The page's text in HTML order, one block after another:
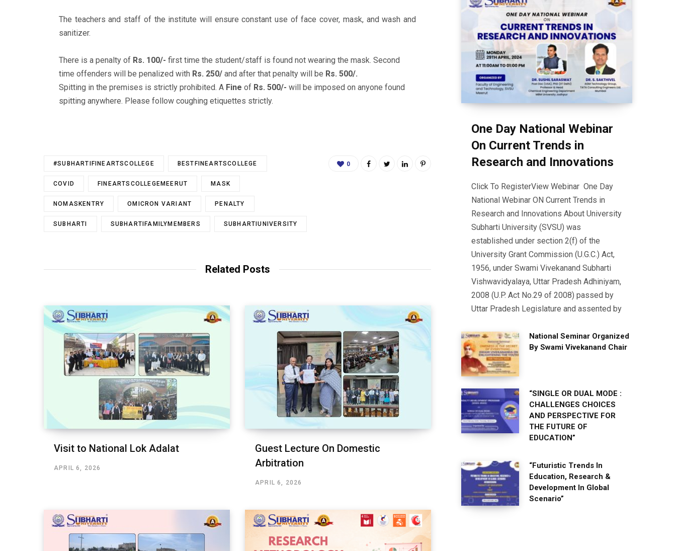
The teachers and staff of the institute will ensure constant use of face cover, mask, and wash and
sanitizer.
There is a penalty ofRs. 100/- first time the student/staff is found not wearing the mask. Second
time offenders will be penalized with Rs. 250/and after that penalty will be Rs. 500/.
Spitting in the premises is strictly prohibited. A Fine of Rs. 500/- will be imposed on anyone found
spitting anywhere. Please follow coughing etiquettes strictly.
#SUBHARTIFINEARTSCOLLEGE BESTFINEARTSCOLLEGE
COVID FINEARTSCOLLEGEMEERUT MASK
NOMASKENTRY OMICRON VARIANT PENALTY
SUBHARTI SUBHARTIFAMILYMEMBERS SUBHARTIUNIVERSITY
0
Related Posts
Visit to National Lok Adalat
APRIL 6, 2026
Guest Lecture On Domestic
Arbitration
APRIL 6, 2026
One Day National Webinar
On Current Trends in
Research and Innovations
Click To RegisterView Webinar One Day
National Webinar ON Current Trends in
Research and Innovations About University
Subharti University (SVSU) was
established under section 2(f) of the
University Grant Commission (U.G.C.) Act,
1956, under Swami Vivekanand Subharti
Vishwavidyalaya, Uttar Pradesh Adhiniyam,
2008 (U.P. Act No.29 of 2008) passed by
Uttar Pradesh Legislature and assented by
National Seminar Organized
By Swami Vivekanand Chair
“SINGLE OR DUAL MODE :
CHALLENGES CHOICES
AND PERSPECTIVE FOR
THE FUTURE OF
EDUCATION”
“Futuristic Trends In
Education, Research &
Development In Global
Scenario”